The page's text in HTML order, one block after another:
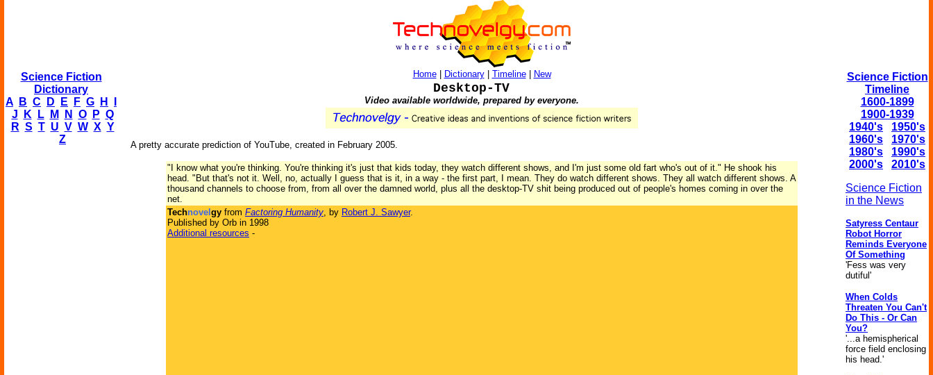
Science Fiction
Dictionary
A
B C D E F G H
J
K L M N O P Q
R S T U V W X Y
Z
Home| Dictionary| Timeline| New
Desktop-TV
Video available worldwide, prepared by everyone.
A pretty accurate prediction of YouTube, created in February 2005.
"I know what you're thinking. You're thinking it's just that kids today, they watch different shows, and I'm just some old fart who's out of it." He shook his
head. "But that's not it. Well, no, actually I guess that is it, in a way - the first part, I mean. They do watch different shows. They all watch different shows. A
thousand channels to choose from, from all over the damned world, plus all the desktop-TV shit being produced out of people's homes coming in over the
net.
Technovel gy from Factoring Humanity, by Robert J. Sawyer.
Published by Orb in 1998
Additional resources -
Science Fiction
Timeline
1600-1899
1900-1939
1940's
1950's
1960's
1970's
1980's
1990's
2000's
2010's
Science Fiction
in the News
Satyress Centaur
Robot Horror
Reminds Everyone
Of Something
'Fess was very
dutiful'
When Colds
Threaten You Can't
Do This - Or Can
You?
'...a hemispherical
force field enclosing
his head.'